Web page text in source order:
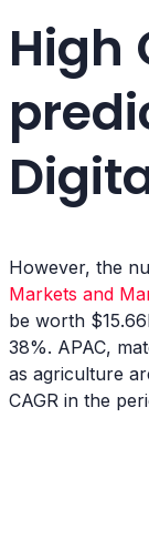
High
However, the
Markets and
be worth
38%. APAC,
as agriculture
CAGR in the